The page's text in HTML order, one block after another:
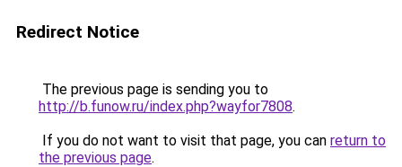
Redirect Notice
The previous page is sending you to
http://b.funow.ru/index.php?wayfor7808.
If you do not want to visit that page, you can return to
the previous page.